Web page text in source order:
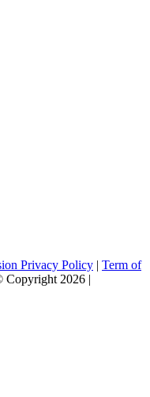
Privacy Policy | Term of
Copyright 2026 |